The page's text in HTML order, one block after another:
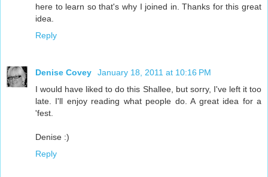
here to learn so that's why I joined in. Thanks for this great
idea.
Reply
Denise Covey
January 18, 2011 at 10:16 PM
I would have liked to do this Shallee, but sorry, I've left it too
late. I'll enjoy reading what people do. A great idea for a
'fest.
Denise :)
Reply